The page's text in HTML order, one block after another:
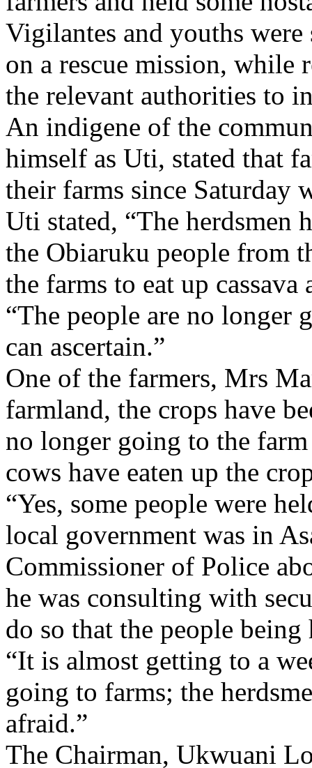
Vigilantes and youths were
on a rescue mission, while
the relevant authorities to
An indigene of the
himself as Uti, stated that
their farms since Saturday
Uti stated, “The herdsmen
the Obiaruku people from
the farms to eat up cassava
“The people are no longer
can ascertain.”
One of the farmers, Mrs
farmland, the crops have
no longer going to the farm
cows have eaten up the
“Yes, some people were
local government was in
Commissioner of Police
he was consulting with
do so that the people being
“It is almost getting to a
going to farms; the
afraid.”
The Chairman, Ukwuani